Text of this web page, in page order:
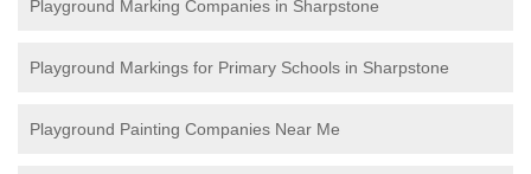
Playground Marking Companies in Sharpstone
Playground Markings for Primary Schools in Sharpstone
Playground Painting Companies Near Me